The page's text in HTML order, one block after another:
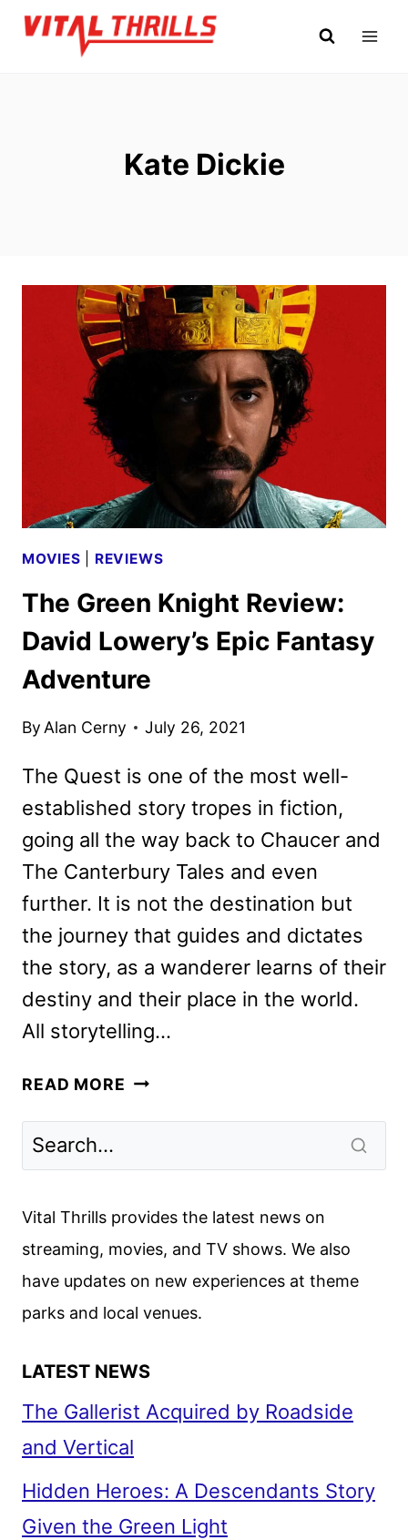
Skip
Kate Dickie
MOVIES REVIEWS
The Green Knight Review:
David Lowery’s Epic Fantasy
Adventure
By Alan Cerny July 26, 2021
The Quest is one of the most well-
established story tropes in fiction,
going all the way back to Chaucer and
The Canterbury Tales and even
further. It is not the destination but
the journey that guides and dictates
the story, as a wanderer learns of their
destiny and their place in the world.
All storytelling…
READ MORE THE
LOWERY’S
FANTASY
ADVENTURE
Vital Thrills provides the latest news on
streaming, movies, and TV shows. We also
have updates on new experiences at theme
parks and local venues.
LATEST NEWS
The Gallerist Acquired by Roadside
and Vertical
Hidden Heroes: A Descendants Story
Given the Green Light